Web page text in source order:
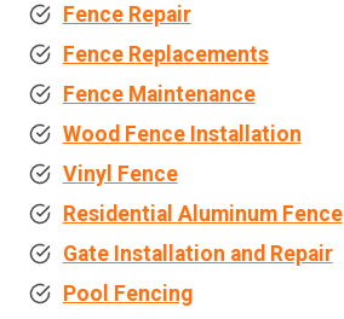
Fence Repair
Fence Replacements
Fence Maintenance
Wood Fence Installation
Vinyl Fence
Residential Aluminum Fence
Gate Installation and Repair
Pool Fencing